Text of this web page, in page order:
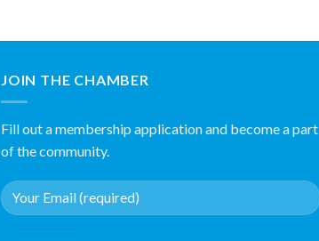
JOIN THE CHAMBER
Fill out a membership application and become a part
of the community.